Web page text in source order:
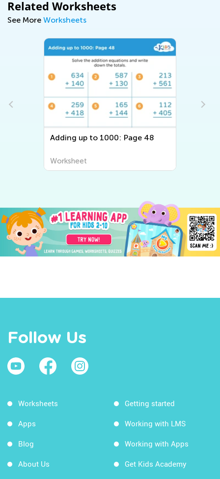
Related Worksheets
See More Worksheets
Adding up to 1000: Page 48
Worksheet
Follow Us
Worksheets
Apps
Blog
About Us
Getting started
Working with LMS
Working with Apps
Get Kids Academy